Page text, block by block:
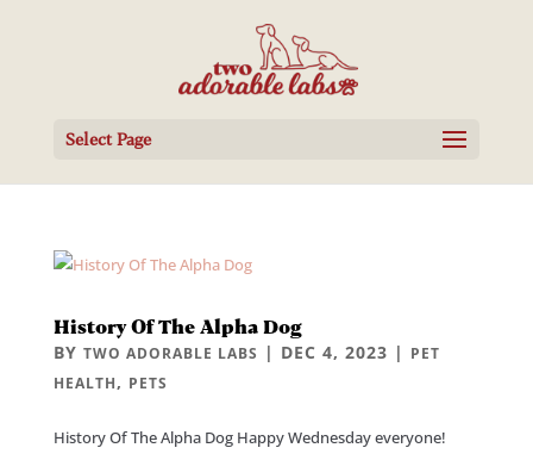
Select Page
History Of The Alpha Dog
BY TWO ADORABLE LABS | DEC 4, 2023 | PET
HEALTH, PETS
History Of The Alpha Dog Happy Wednesday everyone!